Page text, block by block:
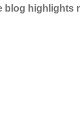
blog highlights